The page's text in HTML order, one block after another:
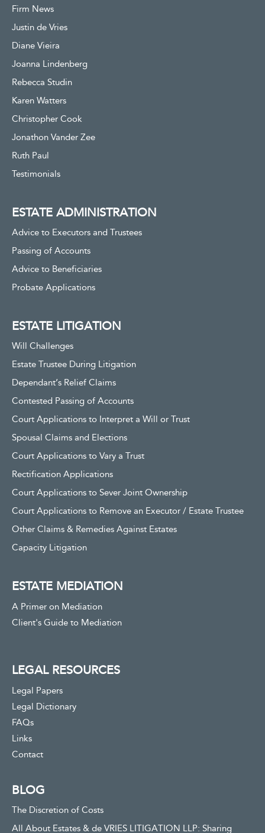
Firm News
Justin de Vries
Diane Vieira
Joanna Lindenberg
Rebecca Studin
Karen Watters
Christopher Cook
Jonathon Vander Zee
Ruth Paul
Testimonials
ESTATE ADMINISTRATION
Advice to Executors and Trustees
Passing of Accounts
Advice to Beneficiaries
Probate Applications
ESTATE LITIGATION
Will Challenges
Estate Trustee During Litigation
Dependant’s Relief Claims
Contested Passing of Accounts
Court Applications to Interpret a Will or Trust
Spousal Claims and Elections
Court Applications to Vary a Trust
Rectification Applications
Court Applications to Sever Joint Ownership
Court Applications to Remove an Executor / Estate Trustee
Other Claims & Remedies Against Estates
Capacity Litigation
ESTATE MEDIATION
A Primer on Mediation
Client's Guide to Mediation
LEGAL RESOURCES
Legal Papers
Legal Dictionary
FAQs
Links
Contact
BLOG
The Discretion of Costs
All About Estates & de VRIES LITIGATION LLP: Sharing